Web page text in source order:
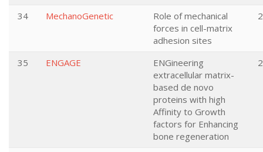
34 MechanoGenetic
Role of mechanical
forces in cell-matrix
adhesion sites
35 ENGAGE
ENGineering
extracellular matrix-
based de novo
proteins with high
Affinity to Growth
factors for Enhancing
bone regeneration